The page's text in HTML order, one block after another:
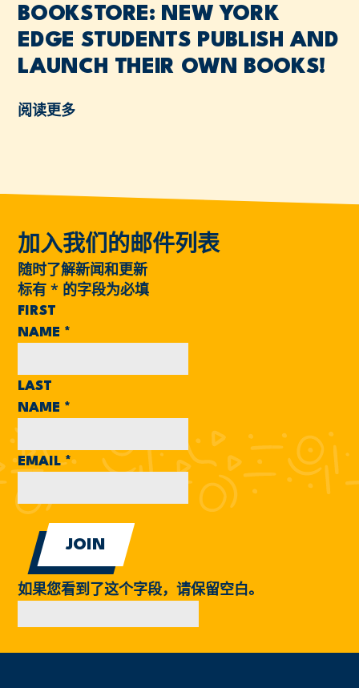
BOOKSTORE: NEW YORK
EDGE STUDENTS PUBLISH AND
LAUNCH THEIR OWN BOOKS!
阅读更多
加入我们的邮件列表
随时了解新闻和更新
标有* 的字段为必填
FIRST
NAME *
LAST
NAME *
EMAIL*
如果您看到了这个字段，请保留空白。